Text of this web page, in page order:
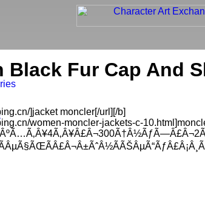
Black Fur Cap And
]jacket moncler[/url][/b]
women-moncler-jackets-c-